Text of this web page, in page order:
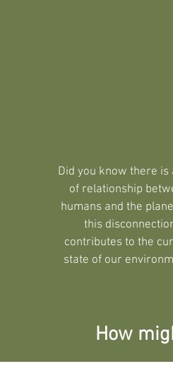
Did you know there is
of relationship
humans and the
this
contributes to the
state of our
How